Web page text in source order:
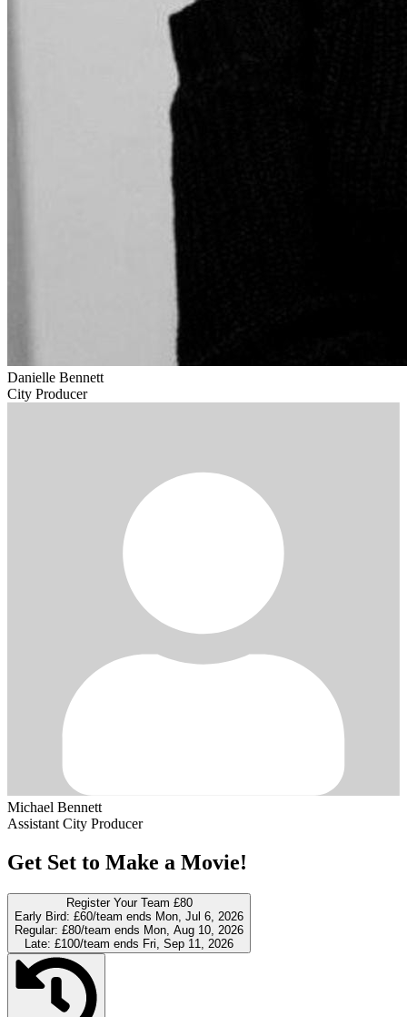
Danielle Bennett
City Producer
Michael Bennett
Assistant City Producer
Get Set to Make a Movie!
Register Your Team £80
Early Bird: £60/team ends Mon, Jul 6, 2026
Regular: £80/team ends Mon, Aug 10, 2026
Late: £100/team ends Fri, Sep 11, 2026